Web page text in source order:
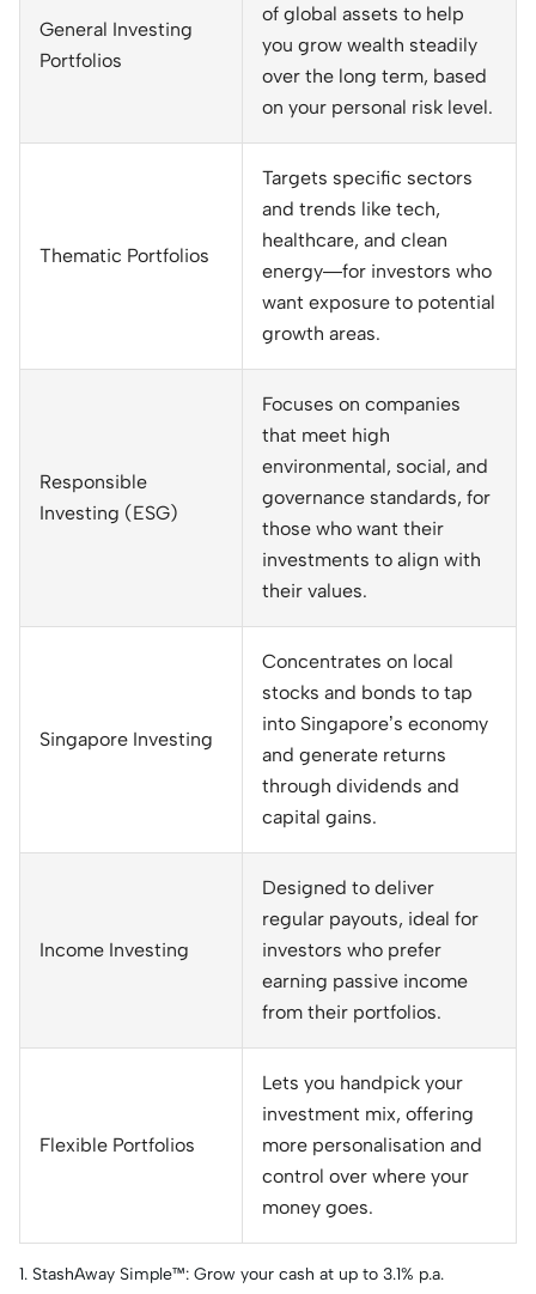
General Investing
Portfolios
of global assets to help
you grow wealth steadily
over the long term, based
on your personal risk level.
Thematic Portfolios
Targets specific sectors
and trends like tech,
healthcare, and clean
energy—for investors who
want exposure to potential
growth areas.
Responsible
Investing (ESG)
Focuses on companies
that meet high
environmental, social, and
governance standards, for
those who want their
investments to align with
their values.
Singapore Investing
Concentrates on local
stocks and bonds to tap
into Singapore’s economy
and generate returns
through dividends and
capital gains.
Income Investing
Designed to deliver
regular payouts, ideal for
investors who prefer
earning passive income
from their portfolios.
Flexible Portfolios
Lets you handpick your
investment mix, offering
more personalisation and
control over where your
money goes.
1. StashAway Simple™: Grow your cash at up to 3.1% p.a.